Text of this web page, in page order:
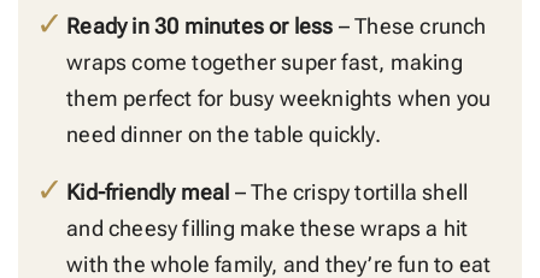
Ready in 30 minutes or less – These crunch
wraps come together super fast, making
them perfect for busy weeknights when you
need dinner on the table quickly.
Kid-friendly meal – The crispy tortilla shell
and cheesy filling make these wraps a hit
with the whole family, and they’re fun to eat